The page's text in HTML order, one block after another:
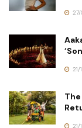
21/
21/